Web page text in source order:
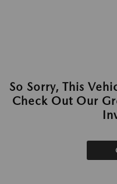
So Sorry, This
Check Out Our